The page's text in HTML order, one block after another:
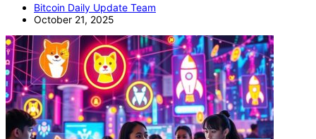
Bitcoin Daily Update Team
October 21, 2025